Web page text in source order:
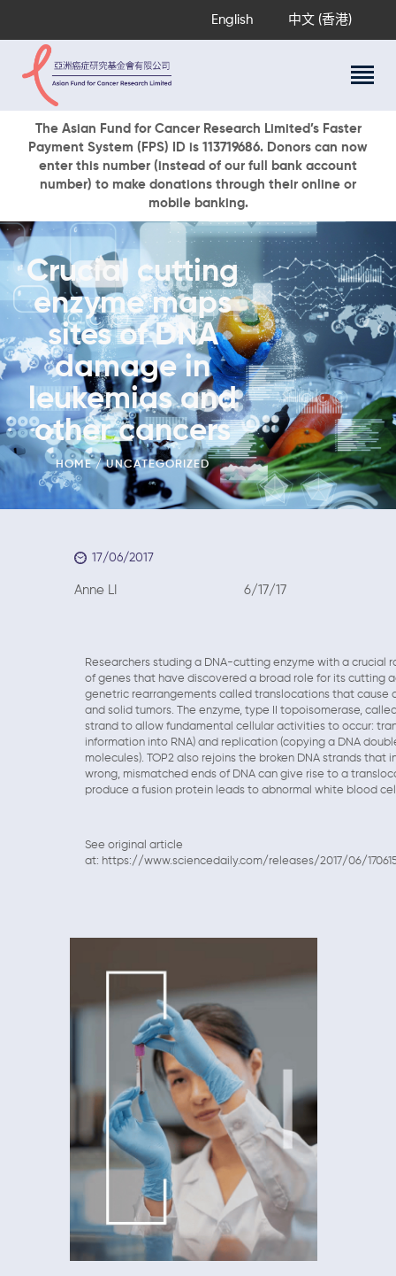
English 中文 (香港)
The Asian Fund for Cancer Research Limited’s Faster
Payment System (FPS) ID is 113719686. Donors can now
enter this number (instead of our full bank account
number) to make donations through their online or
mobile banking.
Crucial cutting
enzyme maps
sites of DNA
damage in
leukemias and
other cancers
HOME UNCATEGORIZED
About Us
Research Programs
Cancer Information
Events & Awards
Our News
Ways To Give
DONATE NOW
17/06/2017
Anne LI 6/17/17
Researchers studing a DNA-cutting enzyme with a crucial
of genes that have discovered a broad role for its cutting
genetric rearrangements called translocations that cause
and solid tumors. The enzyme, type II topoisomerase,
strand to allow fundamental cellular activities to occur:
information into RNA) and replication (copying a DNA
molecules). TOP2 also rejoins the broken DNA strands that
wrong, mismatched ends of DNA can give rise to a
produce a fusion protein leads to abnormal white blood
See original article
at: https://www.sciencedaily.com/releases/2017/06/